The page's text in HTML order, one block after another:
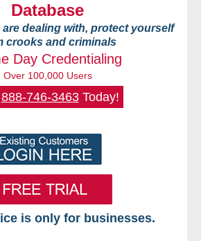
Database
dealing with, protect yourself
crooks and criminals
Day Credentialing
Over 100,000 Users
888-746-3463Today!
is only for businesses.